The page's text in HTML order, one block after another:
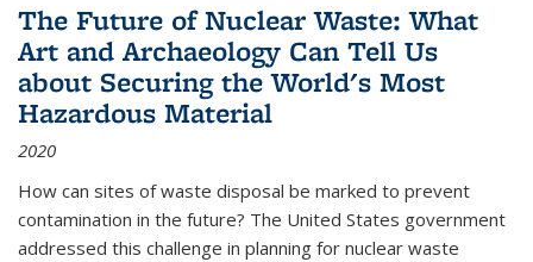
The Future of Nuclear Waste: What
Art and Archaeology Can Tell Us
about Securing the World's Most
Hazardous Material
2020
How can sites of waste disposal be marked to prevent
contamination in the future? The United States government
addressed this challenge in planning for nuclear waste